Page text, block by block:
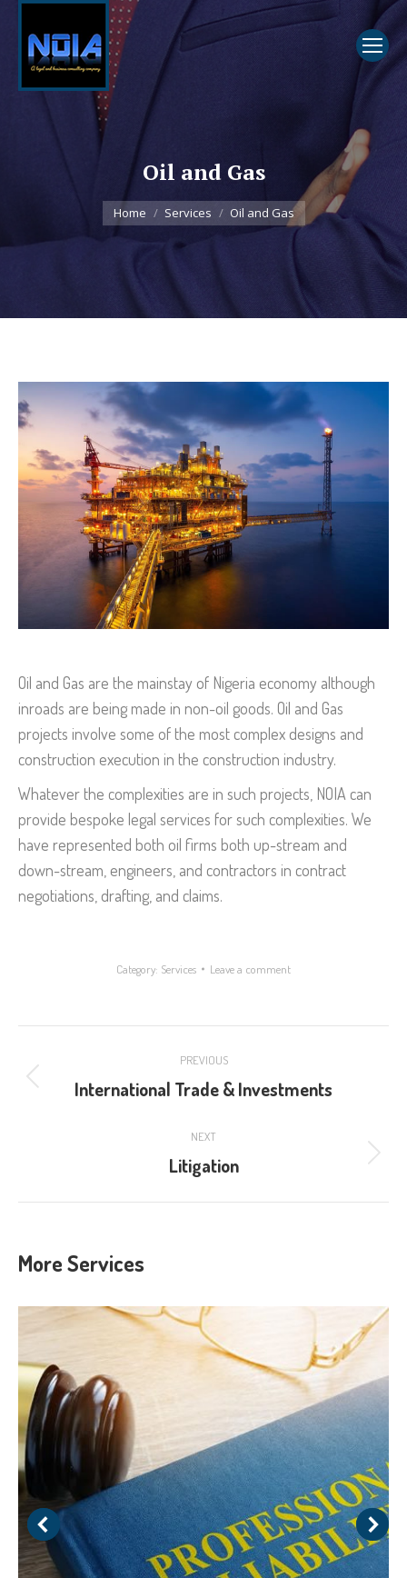
Oil and Gas
You are here:
Home Services Oil and Gas
Oil and Gas are the mainstay of Nigeria economy although
inroads are being made in non-oil goods. Oil and Gas
projects involve some of the most complex designs and
construction execution in the construction industry.
Whatever the complexities are in such projects, NOIA can
provide bespoke legal services for such complexities. We
have represented both oil firms both up-stream and
down-stream, engineers, and contractors in contract
negotiations, drafting, and claims.
Category: Services Leave a comment
navigation
PREVIOUS
Previous
International Trade & Investments
NEXT
Next
Litigation
More Services